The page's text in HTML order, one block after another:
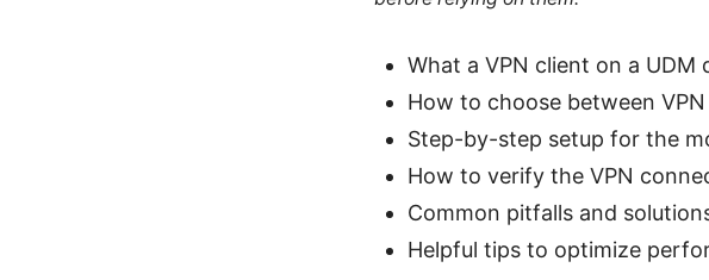
What a VPN client on a
How to choose between
Step-by-step setup for the
How to verify the VPN
Common pitfalls and
Helpful tips to optimize